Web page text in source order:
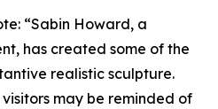
“Sabin Howard, a
has created some of the
realistic sculpture.
may be reminded of